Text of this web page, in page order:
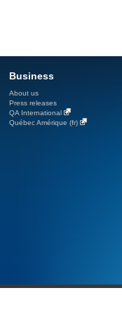
Business
About us
Press releases
QA International
Québec Amérique (fr)